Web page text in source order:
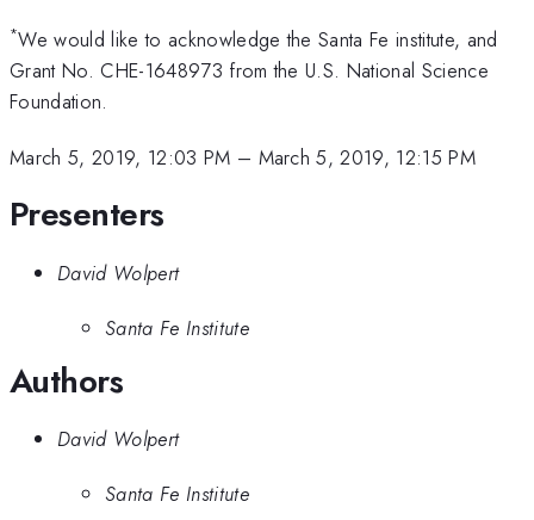
*We would like to acknowledge the Santa Fe institute, and
Grant No. CHE-1648973 from the U.S. National Science
Foundation.
March 5, 2019, 12:03 PM – March 5, 2019, 12:15 PM
Presenters
David Wolpert
Santa Fe Institute
Authors
David Wolpert
Santa Fe Institute